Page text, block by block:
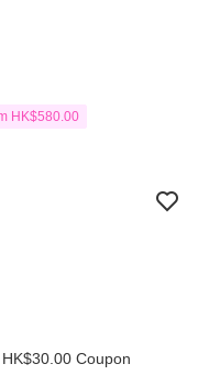
HK$580.00
Coupon